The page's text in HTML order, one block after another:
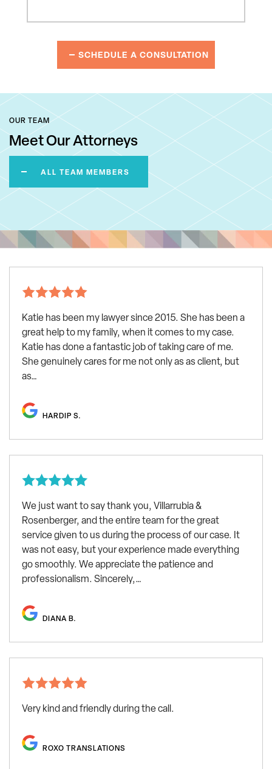
SCHEDULE A CONSULTATION
OUR TEAM
Meet Our Attorneys
ALL TEAM MEMBERS
Katie has been my lawyer since 2015. She has been a
great help to my family, when it comes to my case.
Katie has done a fantastic job of taking care of me.
She genuinely cares for me not only as as client, but
as…
HARDIP S.
We just want to say thank you, Villarrubia &
Rosenberger, and the entire team for the great
service given to us during the process of our case. It
was not easy, but your experience made everything
go smoothly. We appreciate the patience and
professionalism. Sincerely,…
DIANA B.
Very kind and friendly during the call.
ROXO TRANSLATIONS